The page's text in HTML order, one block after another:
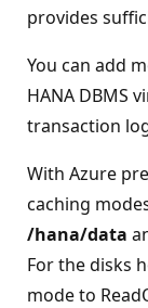
provides
You can add
HANA DBMS
transaction
With Azure
caching
/hana/data
For the disks
mode to